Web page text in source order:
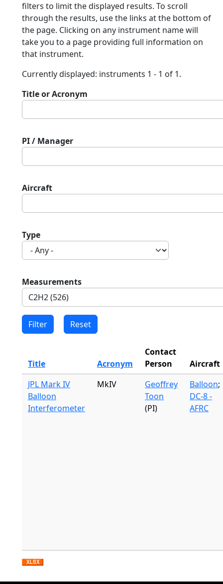
filters to limit the displayed results. To scroll
through the results, use the links at the bottom of
the page. Clicking on any instrument name will
take you to a page providing full information on
that instrument.
Currently displayed: instruments 1 - 1 of 1.
Title or Acronym
PI / Manager
Aircraft
Type
Measurements
Title Acronym
Contact
Person
Aircraft
JPL Mark IV
Balloon
Interferometer
MkIV
Geoffrey
Toon
(PI)
Balloon;
DC-8 -
AFRC